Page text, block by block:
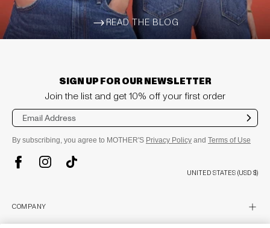
ARROW-WIDE-RIGHT
READ THE BLOG
COMPANY
SIGN UP FOR OUR NEWSLETTER
Join the list and get 10% off your first order
Sub
mit
By subscribing, you agree to MOTHER'S Privacy Policy and Terms of Use
TikTok
UNITED STATES (USD $)